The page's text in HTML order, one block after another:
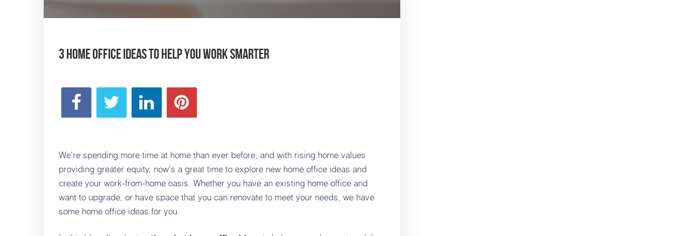
3 Home Office Ideas to Help You Work Smarter
We're spending more time at home than ever before, and with rising home values
providing greater equity, now's a great time to explore new home office ideas and
create your work-from-home oasis. Whether you have an existing home office and
want to upgrade, or have space that you can renovate to meet your needs, we have
some home office ideas for you.